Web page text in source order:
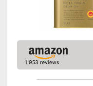
Disadvantages
Shipping (Amazon)
1,953 reviews